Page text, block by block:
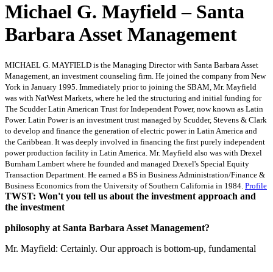
Michael G. Mayfield – Santa
Barbara Asset Management
MICHAEL G. MAYFIELD is the Managing Director with Santa Barbara Asset
Management, an investment counseling firm. He joined the company from New
York in January 1995. Immediately prior to joining the SBAM, Mr. Mayfield
was with NatWest Markets, where he led the structuring and initial funding for
The Scudder Latin American Trust for Independent Power, now known as Latin
Power. Latin Power is an investment trust managed by Scudder, Stevens & Clark
to develop and finance the generation of electric power in Latin America and
the Caribbean. It was deeply involved in financing the first purely independent
power production facility in Latin America. Mr. Mayfield also was with Drexel
Burnham Lambert where he founded and managed Drexel's Special Equity
Transaction Department. He earned a BS in Business Administration/Finance &
Business Economics from the University of Southern California in 1984. Profile
TWST: Won't you tell us about the investment approach and
the investment
philosophy at Santa Barbara Asset Management?
Mr. Mayfield: Certainly. Our approach is bottom-up, fundamental